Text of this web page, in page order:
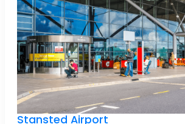
Stansted Airport